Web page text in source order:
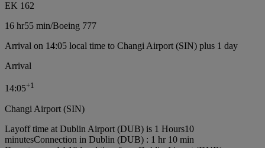
EK 162
16 hr55 min/Boeing 777
Arrival on 14:05 local time to Changi Airport (SIN) plus 1 day
Arrival
14:05+1
Changi Airport (SIN)
Layoff time at Dublin Airport (DUB) is 1 Hours10
minutesConnection in Dublin (DUB) : 1 hr 10 min